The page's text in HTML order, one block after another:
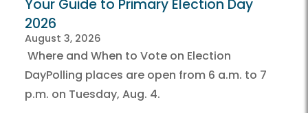
Your Guide to Primary Election Day
2026
August 3, 2026
Where and When to Vote on Election
DayPolling places are open from 6 a.m. to 7
p.m. on Tuesday, Aug. 4.